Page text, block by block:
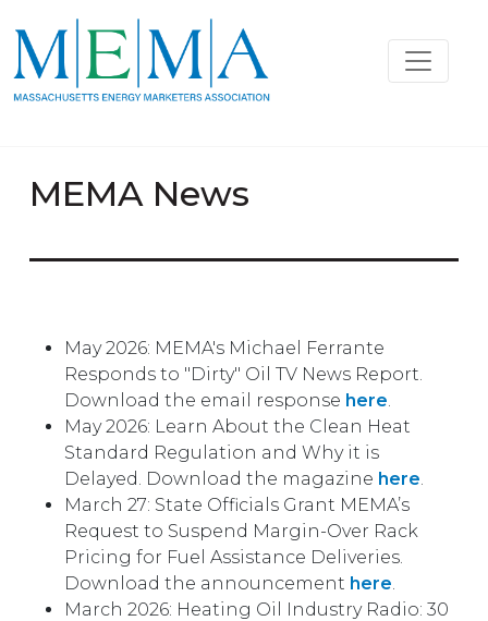
MEMA News
May 2026: MEMA's Michael Ferrante
Responds to "Dirty" Oil TV News Report.
Download the email response here.
May 2026: Learn About the Clean Heat
Standard Regulation and Why it is
Delayed. Download the magazine here.
March 27: State Officials Grant MEMA’s
Request to Suspend Margin-Over Rack
Pricing for Fuel Assistance Deliveries.
Download the announcement here.
March 2026: Heating Oil Industry Radio: 30